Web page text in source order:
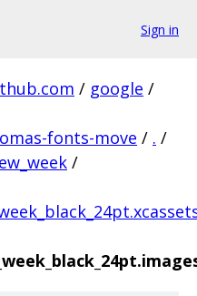
Sign in
/ google /
fonts-move / . /
/